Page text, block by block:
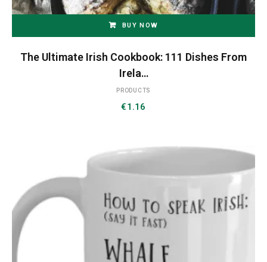
BUY NOW
The Ultimate Irish Cookbook: 111 Dishes From
Irela…
PRODUCTS
€1.16